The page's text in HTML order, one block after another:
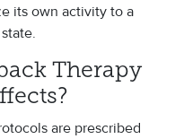
its own activity to a
Therapy
are prescribed